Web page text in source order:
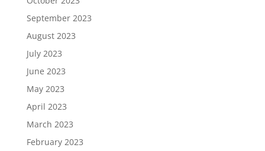
September 2023
August 2023
July 2023
June 2023
May 2023
April 2023
March 2023
February 2023